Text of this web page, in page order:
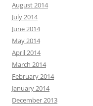
August 2014
July 2014
June 2014
May 2014
April 2014
March 2014
February 2014
January 2014
December 2013